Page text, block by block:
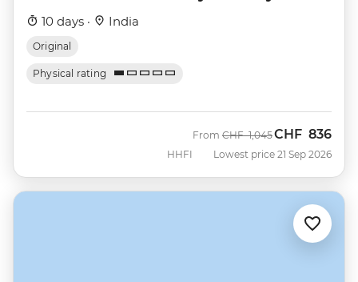
10 days · India
Original
Physical rating
HHFI
From Was
CHF 1,045Now
CHF 836
Lowest price 21 Sep 2026